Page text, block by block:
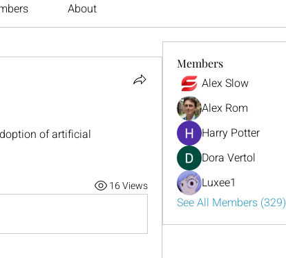
About
of artificial
16 Views
Members
Alex Slow
Alex Rom
Harry Potter
Dora Vertol
Luxee1
See All Members (329)